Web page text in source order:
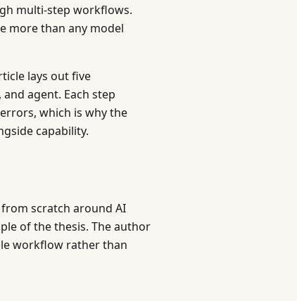
multi-step workflows.
more than any model
lays out five
agent. Each step
which is why the
capability.
scratch around AI
of the thesis. The author
workflow rather than